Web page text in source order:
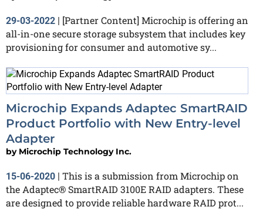
29-03-2022 | [Partner Content] Microchip is offering an
all-in-one secure storage subsystem that includes key
provisioning for consumer and automotive sy...
Microchip Expands Adaptec SmartRAID
Product Portfolio with New Entry-level
Adapter
by Microchip Technology Inc.
15-06-2020 | This is a submission from Microchip on
the Adaptec® SmartRAID 3100E RAID adapters. These
are designed to provide reliable hardware RAID prot...